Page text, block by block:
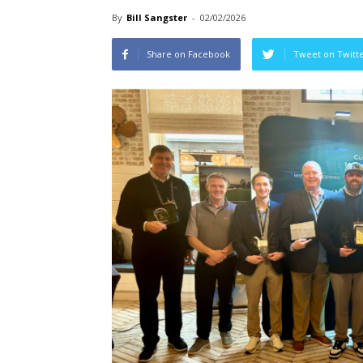
By Bill Sangster - 02/02/2026
Share on Facebook Tweet on